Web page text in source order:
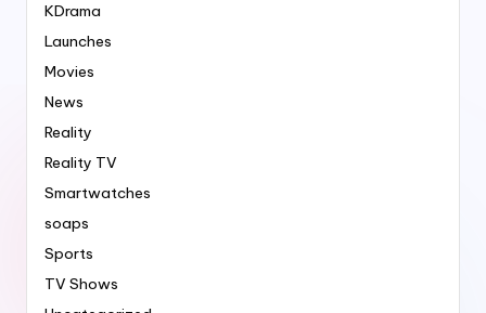
KDrama
Launches
Movies
News
Reality
Reality TV
Smartwatches
soaps
Sports
TV Shows